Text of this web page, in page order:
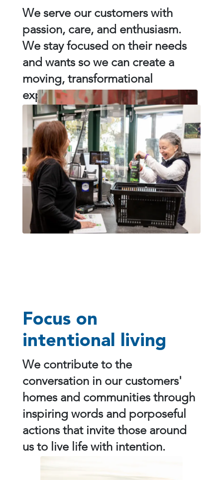
We serve our customers with
passion, care, and enthusiasm.
We stay focused on their needs
and wants so we can create a
moving, transformational
experience for them.
Focus on
intentional living
We contribute to the
conversation in our customers'
homes and communities through
inspiring words and porposeful
actions that invite those around
us to live life with intention.